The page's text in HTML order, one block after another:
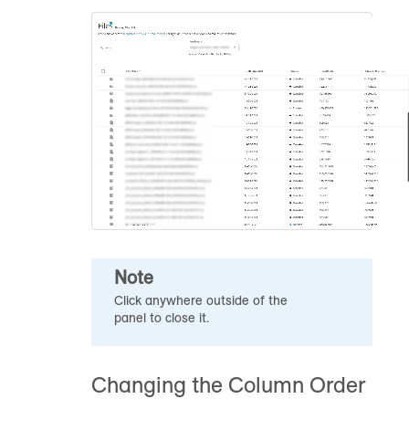
Note
Click anywhere outside of the
panel to close it.
Changing the Column Order